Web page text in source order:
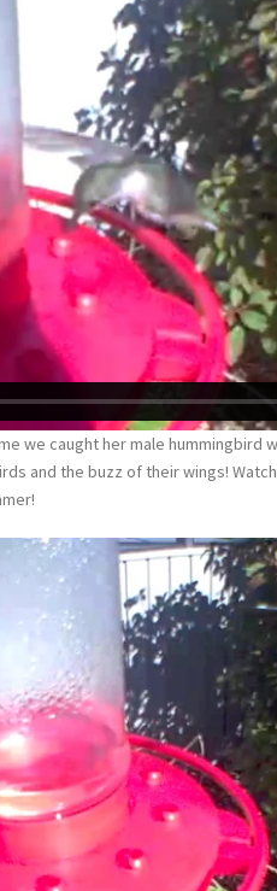
we caught her male hummingbird
and the buzz of their wings!